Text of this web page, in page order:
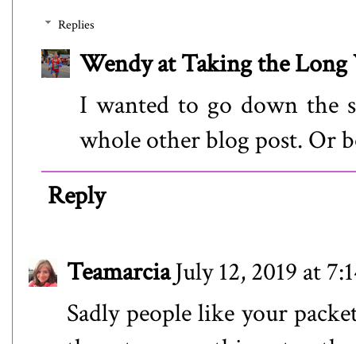
Replies
Wendy at Taking the Long
I wanted to go down the
whole other blog post. Or
Reply
TeamarciaJuly 12, 2019 at
Sadly people like your